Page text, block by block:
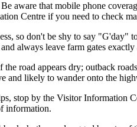
aware that mobile phone
Centre if you need to check
so don't be shy to say "G'day"
always leave farm gates
road appears dry; outback
and likely to wander onto the
stop by the Visitor Information
information.